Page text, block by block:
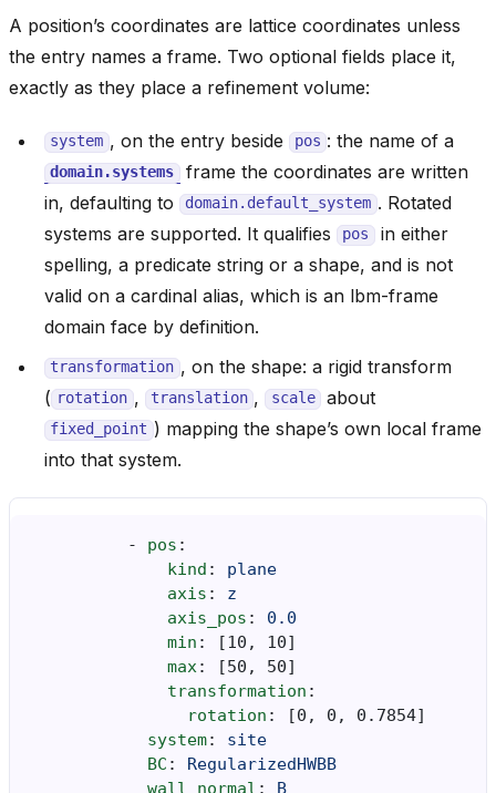
A position’s coordinates are lattice coordinates unless
the entry names a frame. Two optional fields place it,
exactly as they place a refinement volume:
system , on the entry beside pos : the name of a
domain.systems frame the coordinates are written
in, defaulting to
domain.default_system . Rotated
systems are supported. It qualifies
pos in either
spelling, a predicate string or a shape, and is not
valid on a cardinal alias, which is an lbm-frame
domain face by definition.
transformation , on the shape: a rigid transform
( rotation , translation , scale about
fixed_point ) mapping the shape’s own local frame
into that system.
- pos :
kind :
plane
axis :
z
axis_pos :
0.0
min : [10 , 10]
max: [50 , 50]
transformation :
rotation : [0 , 0 , 0.7854]
system:
site
BC :
RegularizedHWBB
wall_normal : B